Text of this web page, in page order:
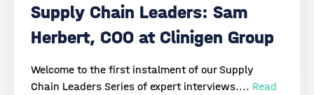
Supply Chain Leaders: Sam
Herbert, COO at Clinigen Group
Welcome to the first instalment of our Supply
Chain Leaders Series of expert interviews.... Read